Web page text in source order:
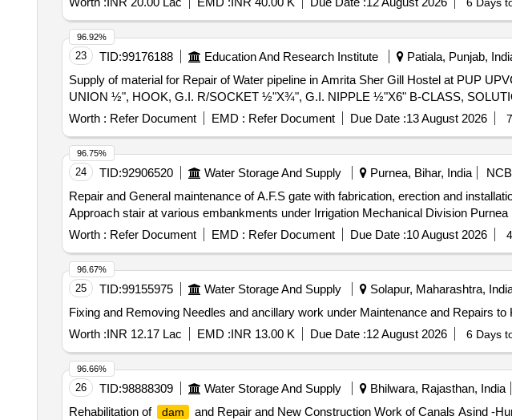
23 TID:99176188 Education And Research Institute Patiala, Punjab,
Supply of material for Repair of Water pipeline in Amrita Sher Gill Hostel at PUP
UNION ½", HOOK, G.I. R/SOCKET ½"X¾", G.I. NIPPLE ½"X6" B-CLASS,
Worth : Refer Document EMD : Refer Document Due Date :13 August 2026
96.92%
24 TID:92906520 Water Storage And Supply Purnea, Bihar, India
NCB
Repair and General maintenance of A.F.S gate with fabrication, erection and
Approach stair at various embankments under Irrigation Mechanical Division
Worth : Refer Document EMD : Refer Document Due Date :10 August 2026
96.75%
25 TID:99155975 Water Storage And Supply Solapur, Maharashtra,
Fixing and Removing Needles and ancillary work under Maintenance and Repairs to
Worth :INR 12.17 Lac EMD :INR 13.00 K Due Date :12 August 2026 6 Days
96.67%
26 TID:98888309 Water Storage And Supply Bhilwara, Rajasthan, India
Rehabilitation of
dam and Repair and New Construction Work of Canals Asind -
96.66%